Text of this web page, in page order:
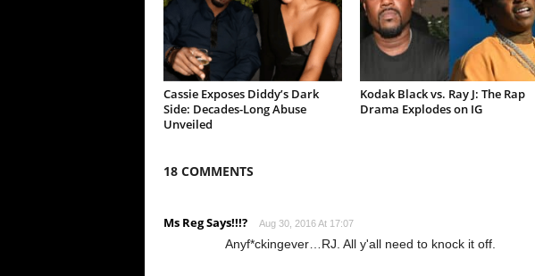
Cassie Exposes Diddy’s Dark
Side: Decades-Long Abuse
Unveiled
Kodak Black vs. Ray J: The Rap
Drama Explodes on IG
18 COMMENTS
Ms Reg Says!!!? Aug 30, 2016 At 17:07
Anyf*ckingever…RJ. All y'all need to knock it off.